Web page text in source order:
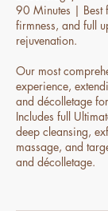
90 Minutes | Best
firmness, and full
rejuvenation.
Our most
experience,
and décolletage
Includes full
deep cleansing,
massage, and
and décolletage.